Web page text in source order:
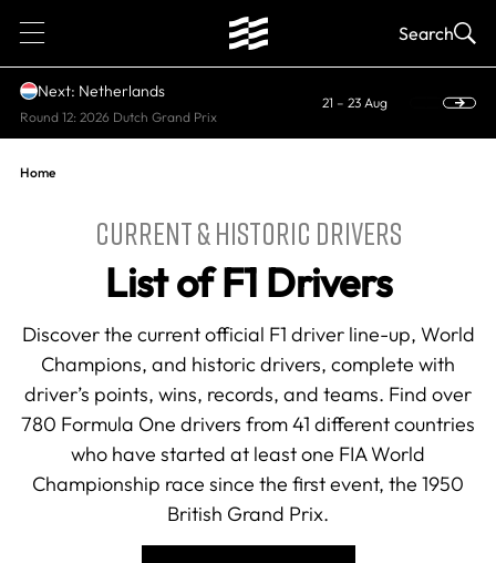
1 Search
Next: Netherlands
Round 12: 2026 Dutch Grand Prix
21 – 23 Aug
Home
CURRENT & HISTORIC DRIVERS
List of F1 Drivers
Discover the current official F1 driver line-up, World
Champions, and historic drivers, complete with
driver’s points, wins, records, and teams. Find over
780 Formula One drivers from 41 different countries
who have started at least one FIA World
Championship race since the first event, the 1950
British Grand Prix.